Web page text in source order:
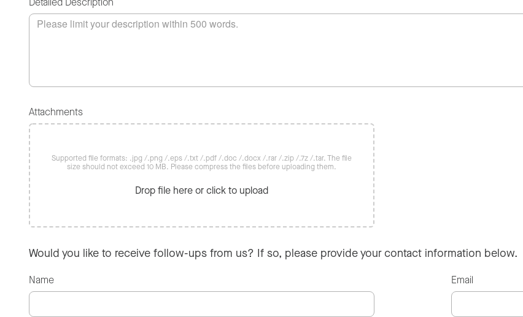
Attachments
Supported file formats: .jpg /.png /.eps /.txt /.pdf /.doc /.docx /.rar /.zip /.7z /.tar. The file
size should not exceed 10 MB. Please compress the files before uploading them.
Drop file here or click to upload
Would you like to receive follow-ups from us? If so, please provide your contact information below.
Name Email